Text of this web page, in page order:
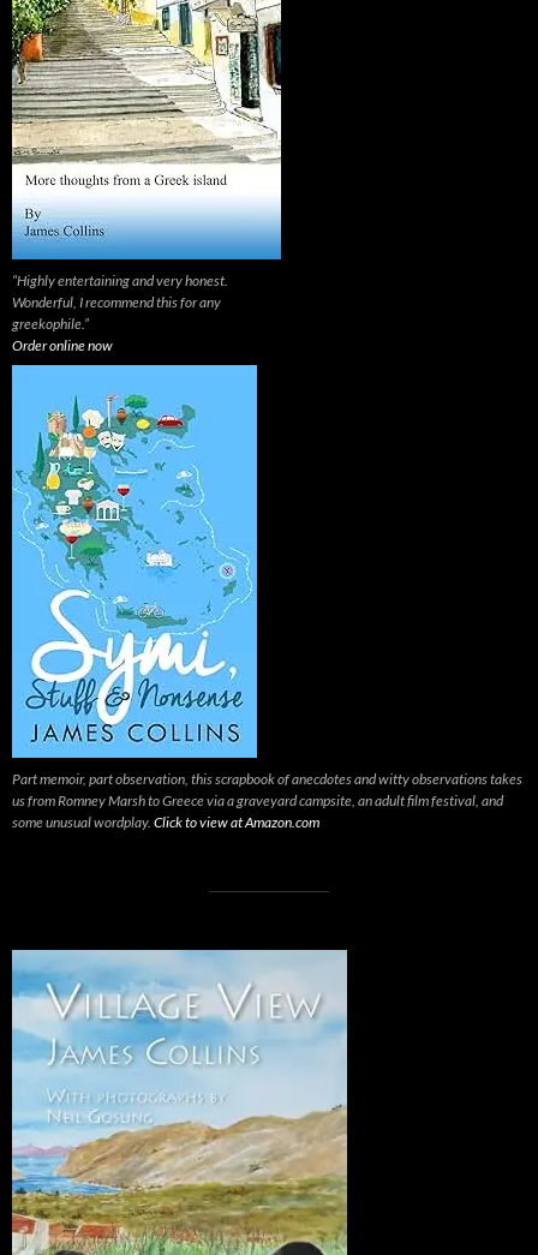
“Highly entertaining and very honest.
Wonderful, I recommend this for any
greekophile.”
Order online now
Part memoir, part observation, this scrapbook of anecdotes and witty observations takes
us from Romney Marsh to Greece via a graveyard campsite, an adult film festival, and
some unusual wordplay. Click to view at Amazon.com